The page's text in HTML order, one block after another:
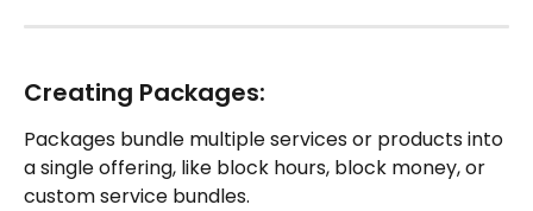
Creating Packages:
Packages bundle multiple services or products into
a single offering, like block hours, block money, or
custom service bundles.